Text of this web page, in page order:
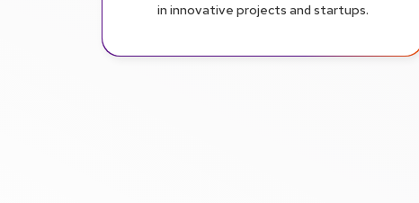
in innovative projects and startups.